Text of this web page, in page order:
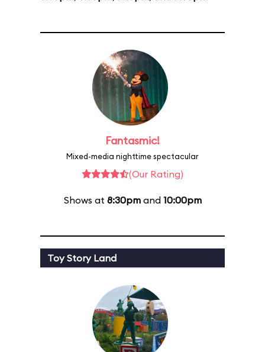
Fantasmic!
Mixed-media nighttime spectacular
(Our Rating)
Shows at 8:30pmand 10:00pm
Toy Story Land